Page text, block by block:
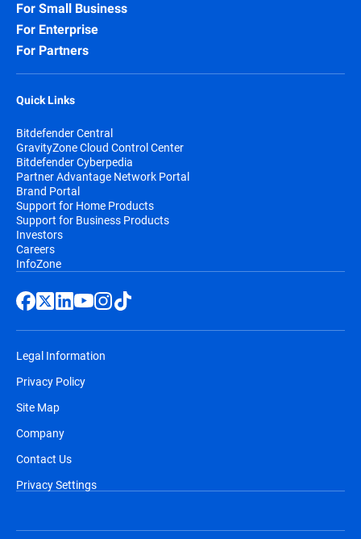
For Small Business
For Enterprise
For Partners
Quick Links
Bitdefender Central
GravityZone Cloud Control Center
Bitdefender Cyberpedia
Partner Advantage Network Portal
Brand Portal
Support for Home Products
Support for Business Products
Investors
Careers
InfoZone
Legal Information
Privacy Policy
Site Map
Company
Contact Us
Privacy Settings